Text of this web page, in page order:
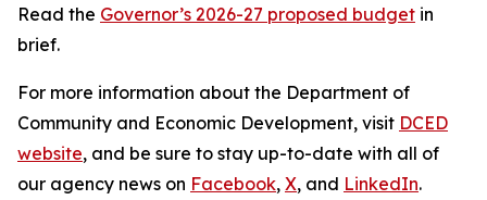
Read the Governor’s 2026-27 proposed budget in
brief.
For more information about the Department of
Community and Economic Development, visit DCED
website, and be sure to stay up-to-date with all of
our agency news on Facebook, X, and LinkedIn.